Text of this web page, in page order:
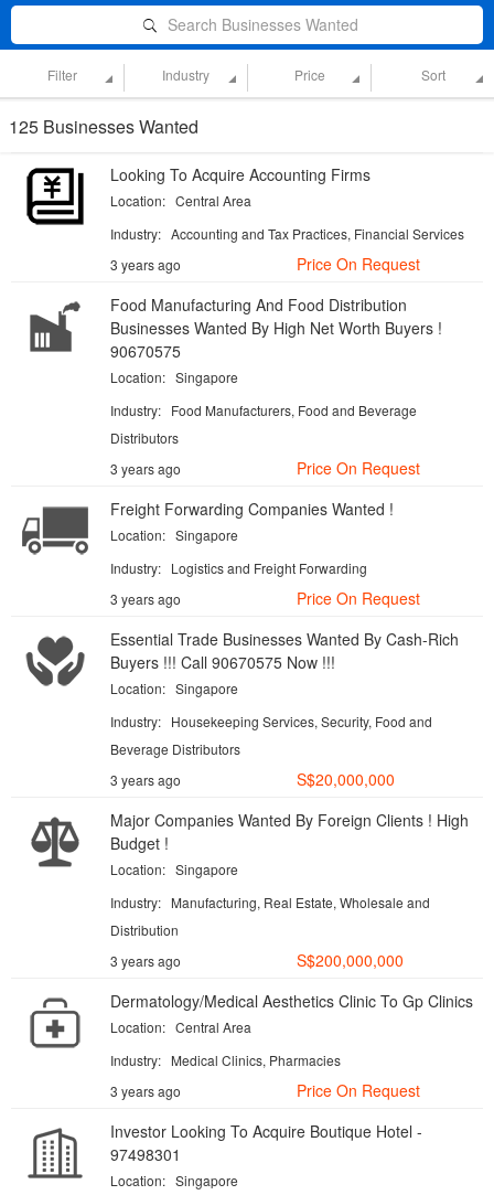
Search Businesses Wanted
Filter Industry Price Sort
125 Businesses Wanted
Looking To Acquire Accounting Firms
Location: Central Area
Industry: Accounting and Tax Practices, Financial Services
Price On Request
3 years ago
Food Manufacturing And Food Distribution
Businesses Wanted By High Net Worth Buyers !
90670575
Location: Singapore
Industry: Food Manufacturers, Food and Beverage
Distributors
Price On Request
3 years ago
Freight Forwarding Companies Wanted !
Location: Singapore
Industry: Logistics and Freight Forwarding
Price On Request
3 years ago
Essential Trade Businesses Wanted By Cash-Rich
Buyers !!! Call 90670575 Now !!!
Location: Singapore
Industry: Housekeeping Services, Security, Food and
Beverage Distributors
S$20,000,000
3 years ago
Major Companies Wanted By Foreign Clients ! High
Budget !
Location: Singapore
Industry: Manufacturing, Real Estate, Wholesale and
Distribution
S$200,000,000
3 years ago
Dermatology/Medical Aesthetics Clinic To Gp Clinics
Location: Central Area
Industry: Medical Clinics, Pharmacies
Price On Request
3 years ago
Investor Looking To Acquire Boutique Hotel -
97498301
Location: Singapore